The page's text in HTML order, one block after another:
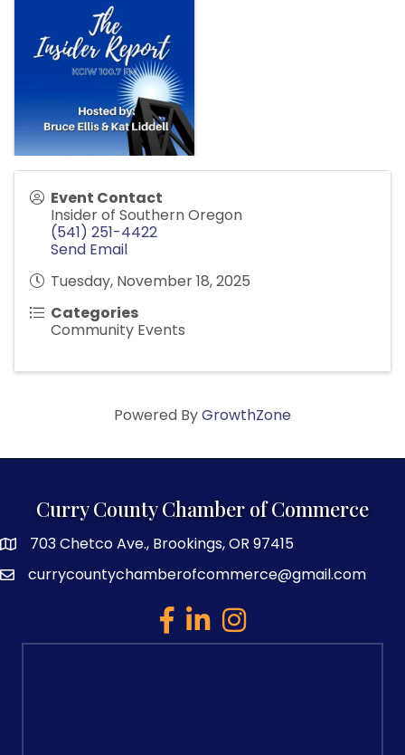
Event Contact
Insider of Southern Oregon
(541) 251-4422
Send Email
Tuesday, November 18, 2025
Categories
Community Events
Powered ByGrowthZone
Curry County Chamber of Commerce
map and address
703 Chetco Ave., Brookings, OR 97415
emailcurrycountychamberofcommerce@gmail.com
facebook
linked inInstagram